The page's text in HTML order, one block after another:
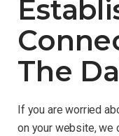
The
If you are worried
on your website, we